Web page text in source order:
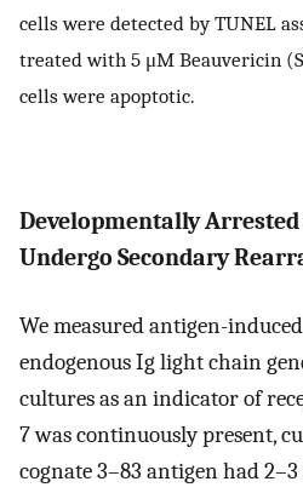
cells were detected by TUNEL
treated with 5 μM Beauvericin
cells were apoptotic.
Developmentally Arrested
Undergo Secondary
We measured antigen-
endogenous Ig light chain
cultures as an indicator of
7 was continuously present,
cognate 3–83 antigen had